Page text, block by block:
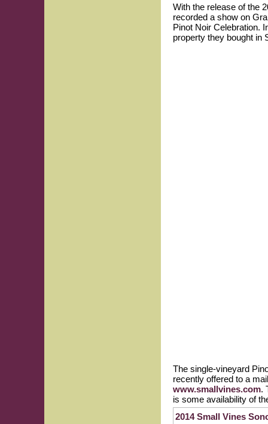
With the release of the
recorded a show on
Pinot Noir Celebration.
property they bought in
The single-vineyard
recently offered to a
www.smallvines.com.
is some availability of
2014 Small Vines